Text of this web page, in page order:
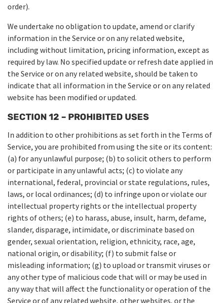
order).
We undertake no obligation to update, amend or clarify
information in the Service or on any related website,
including without limitation, pricing information, except as
required by law. No specified update or refresh date applied in
the Service or on any related website, should be taken to
indicate that all information in the Service or on any related
website has been modified or updated.
SECTION 12 – PROHIBITED USES
In addition to other prohibitions as set forth in the Terms of
Service, you are prohibited from using the site or its content:
(a) for any unlawful purpose; (b) to solicit others to perform
or participate in any unlawful acts; (c) to violate any
international, federal, provincial or state regulations, rules,
laws, or local ordinances; (d) to infringe upon or violate our
intellectual property rights or the intellectual property
rights of others; (e) to harass, abuse, insult, harm, defame,
slander, disparage, intimidate, or discriminate based on
gender, sexual orientation, religion, ethnicity, race, age,
national origin, or disability; (f) to submit false or
misleading information; (g) to upload or transmit viruses or
any other type of malicious code that will or may be used in
any way that will affect the functionality or operation of the
Service or of any related website, other websites, or the